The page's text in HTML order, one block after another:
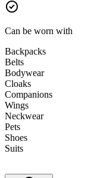
Can be worn with
Backpacks
Belts
Bodywear
Cloaks
Companions
Wings
Neckwear
Pets
Shoes
Suits